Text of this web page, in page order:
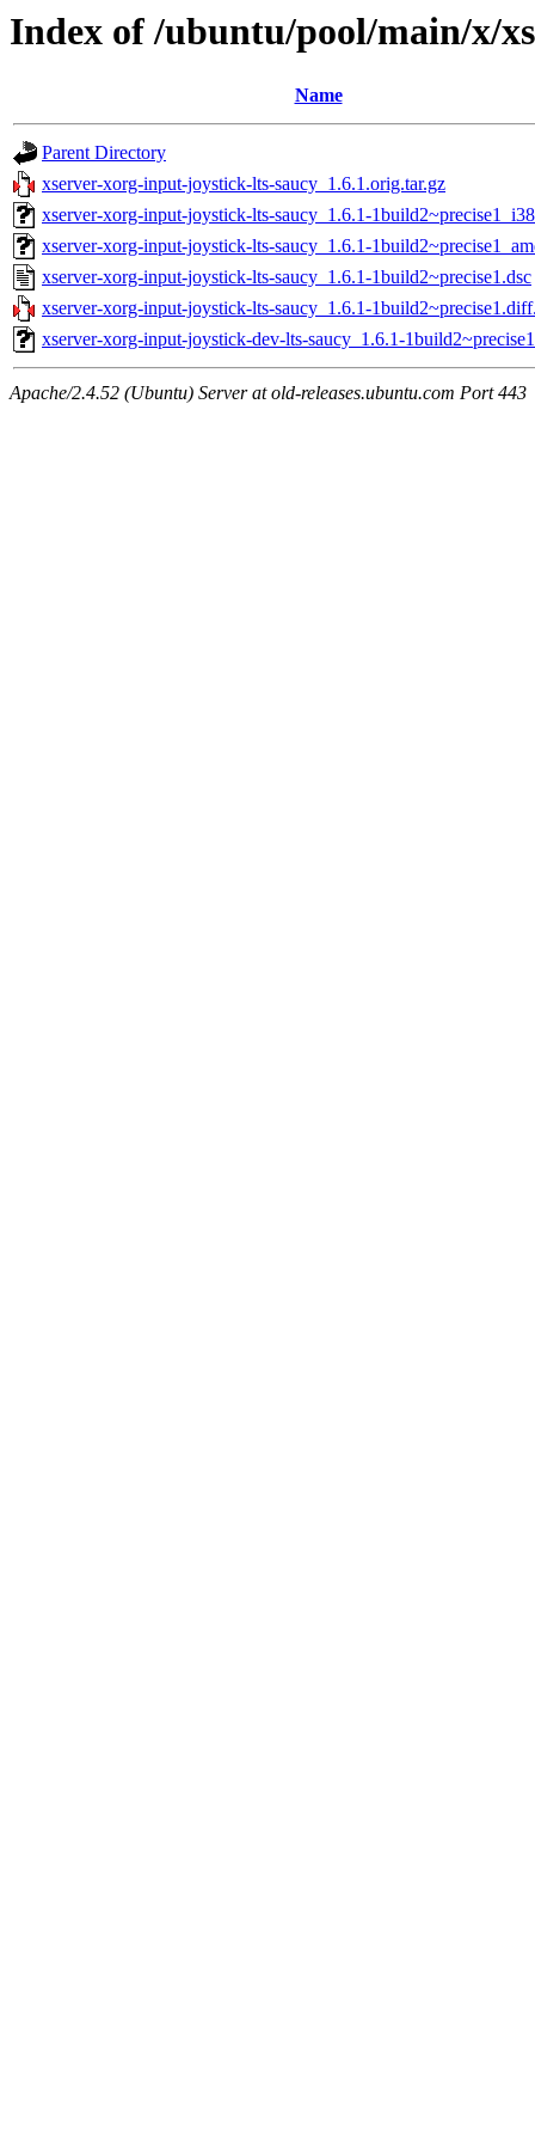
Index of /ubuntu/pool/main/x/
Name
Parent Directory
xserver-xorg-input-joystick-lts-saucy_1.6.1.orig.tar.gz
xserver-xorg-input-joystick-lts-saucy_1.6.1-
xserver-xorg-input-joystick-lts-saucy_1.6.1-
xserver-xorg-input-joystick-lts-saucy_1.6.1-1build2~precise1.dsc
xserver-xorg-input-joystick-lts-saucy_1.6.1-
xserver-xorg-input-joystick-dev-lts-saucy_1.6.1-
Apache/2.4.52 (Ubuntu) Server at old-releases.ubuntu.com Port 443